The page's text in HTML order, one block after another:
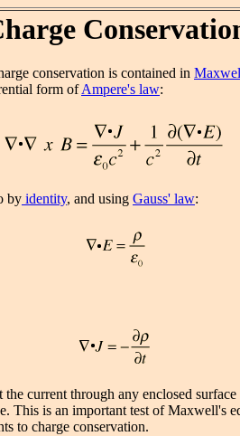
conservation is contained in
form ofAmpere's law:
by identity, and using Gauss' law:
current through any enclosed
This is an important test of Maxwell's
to charge conservation.